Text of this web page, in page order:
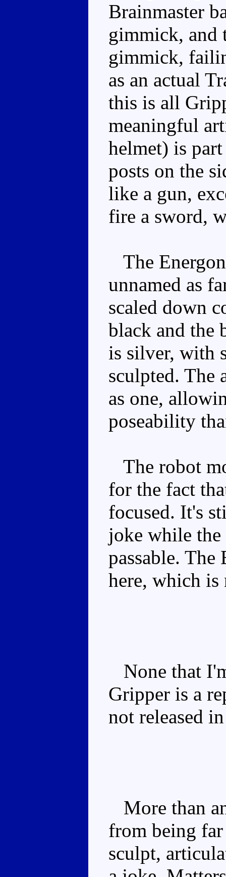
Brainmaster
gimmick, and
gimmick,
as an actual
this is all
meaningful
helmet) is
posts on the
like a gun,
fire a sword,
The
unnamed as
scaled down
black and the
is silver, with
sculpted. The
as one,
poseability
The robot
for the fact
focused. It's
joke while the
passable.
here, which
None that
Gripper is a
not released
More than
from being
sculpt,